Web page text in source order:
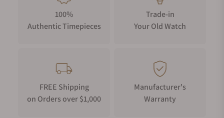
100%
Authentic Timepieces
Trade-in
Your Old Watch
FREE Shipping
on Orders over $1,000
Manufacturer's
Warranty